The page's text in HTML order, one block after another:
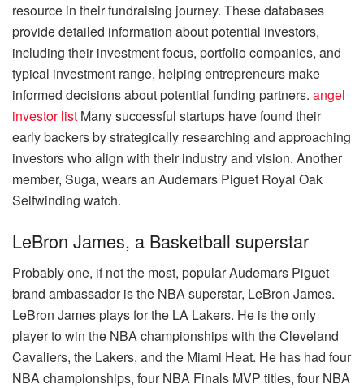
resource in their fundraising journey. These databases
provide detailed information about potential investors,
including their investment focus, portfolio companies, and
typical investment range, helping entrepreneurs make
informed decisions about potential funding partners. angel
investor list Many successful startups have found their
early backers by strategically researching and approaching
investors who align with their industry and vision. Another
member, Suga, wears an Audemars Piguet Royal Oak
Selfwinding watch.
LeBron James, a Basketball superstar
Probably one, if not the most, popular Audemars Piguet
brand ambassador is the NBA superstar, LeBron James.
LeBron James plays for the LA Lakers. He is the only
player to win the NBA championships with the Cleveland
Cavaliers, the Lakers, and the Miami Heat. He has had four
NBA championships, four NBA Finals MVP titles, four NBA